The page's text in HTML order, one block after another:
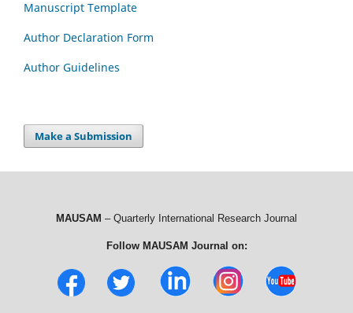
Manuscript Template
Author Declaration Form
Author Guidelines
Make a Submission
MAUSAM – Quarterly International Research Journal
Follow MAUSAM Journal on: